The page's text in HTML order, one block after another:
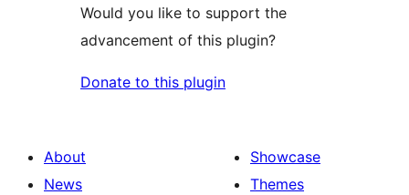
Would you like to support the
advancement of this plugin?
Donate to this plugin
About
News
Showcase
Themes